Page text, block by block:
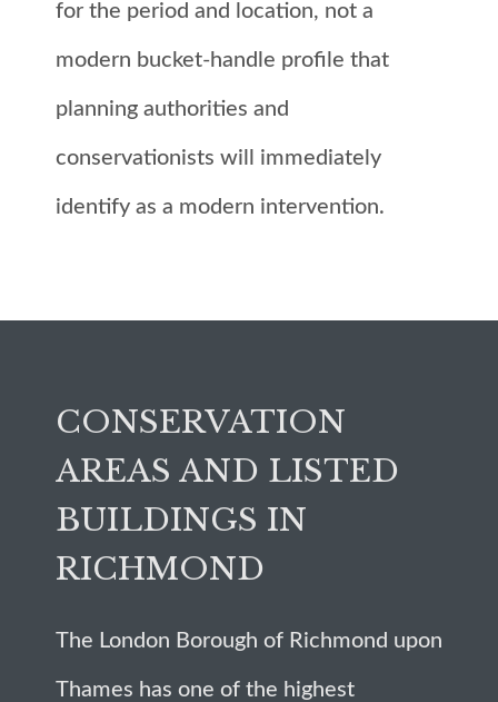
for the period and location, not a
modern bucket-handle profile that
planning authorities and
conservationists will immediately
identify as a modern intervention.
CONSERVATION
AREAS AND LISTED
BUILDINGS IN
RICHMOND
The London Borough of Richmond upon
Thames has one of the highest